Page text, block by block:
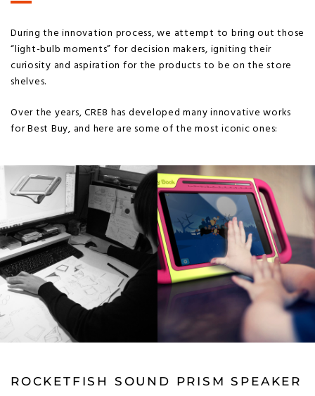
During the innovation process, we attempt to bring out those
“light-bulb moments” for decision makers, igniting their
curiosity and aspiration for the products to be on the store
shelves.
Over the years, CRE8 has developed many innovative works
for Best Buy, and here are some of the most iconic ones:
ROCKETFISH SOUND PRISM SPEAKER